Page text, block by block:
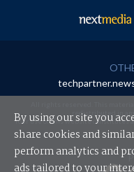
redistributed in
Your use of this website constitutes
By using our site you
share cookies and
perform analytics and
ads tailored to your